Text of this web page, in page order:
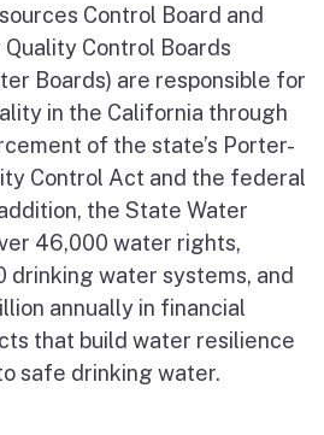
Control Board and
Control Boards
Boards) are responsible for
in the California through
of the state’s Porter-
Control Act and the federal
the State Water
46,000 water rights,
drinking water systems, and
annually in financial
that build water resilience
safe drinking water.